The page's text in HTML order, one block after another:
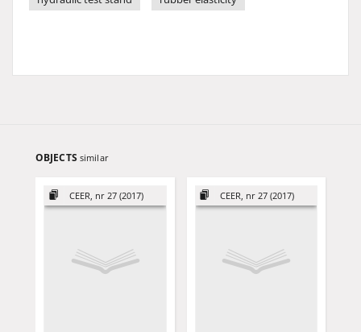
OBJECTS similar
CEER, nr 27 (2017) CEER, nr 27 (2017)